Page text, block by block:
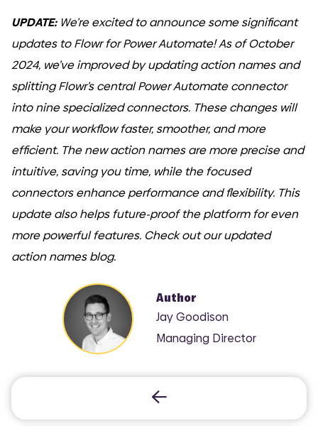
UPDATE:We’re excited to announce some significant
updates to Flowr for Power Automate! As of October
2024, we’ve improved by updating action names and
splitting Flowr’s central Power Automate connector
into nine specialized connectors. These changes will
make your workflow faster, smoother, and more
efficient. The new action names are more precise and
intuitive, saving you time, while the focused
connectors enhance performance and flexibility. This
update also helps future-proof the platform for even
more powerful features. Check out our updated
action names blog.
Author
Jay Goodison
Managing Director